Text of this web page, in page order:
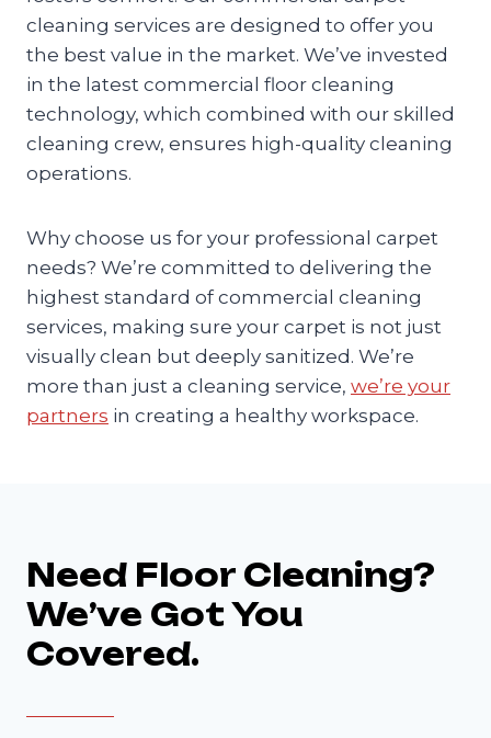
cleaning services are designed to offer you
the best value in the market. We’ve invested
in the latest commercial floor cleaning
technology, which combined with our skilled
cleaning crew, ensures high-quality cleaning
operations.
Why choose us for your professional carpet
needs? We’re committed to delivering the
highest standard of commercial cleaning
services, making sure your carpet is not just
visually clean but deeply sanitized. We’re
more than just a cleaning service, we’re your
partners in creating a healthy workspace.
Need Floor Cleaning?
We’ve Got You
Covered.